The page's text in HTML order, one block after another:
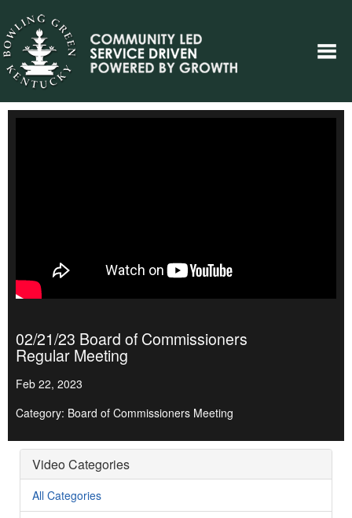
02/21/23 Board of Commissioners
Regular Meeting
Feb 22, 2023
Category: Board of Commissioners Meeting
Video Categories
All Categories